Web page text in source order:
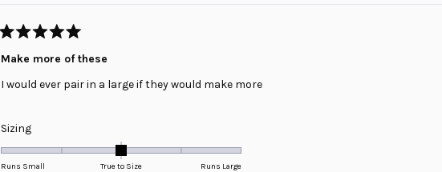
Rated
5
out
5
Make more of these
I would ever pair in a large if they would make more
SizingRated
0.0
on
Runs Small True to Size Runs Large